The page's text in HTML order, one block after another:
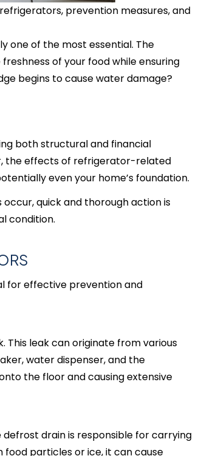
prevention measures, and
one of the most essential. The
of your food while ensuring
begins to cause water damage?
both structural and financial
the effects of refrigerator-related
even your home’s foundation.
quick and thorough action is
condition.
for effective prevention and
leak can originate from various
water dispenser, and the
the floor and causing extensive
drain is responsible for carrying
particles or ice, it can cause